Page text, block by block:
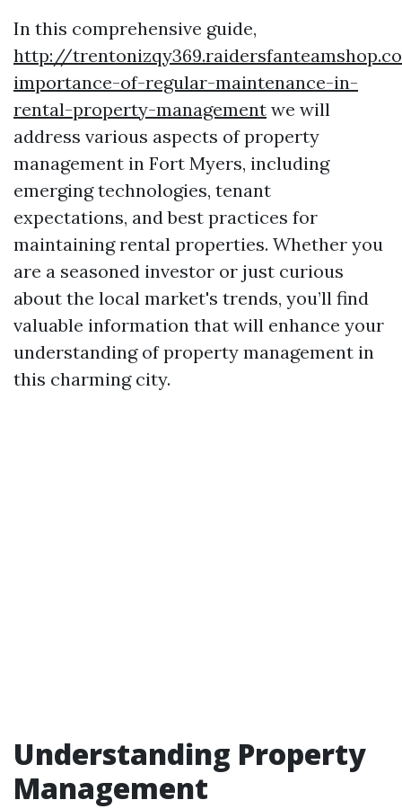
In this comprehensive guide,
http://
importance-of-regular-maintenance-in-
rental-property-management we will
address various aspects of property
management in Fort Myers, including
emerging technologies, tenant
expectations, and best practices for
maintaining rental properties. Whether you
are a seasoned investor or just curious
about the local market's trends, you’ll find
valuable information that will enhance your
understanding of property management in
this charming city.
Understanding Property
Management